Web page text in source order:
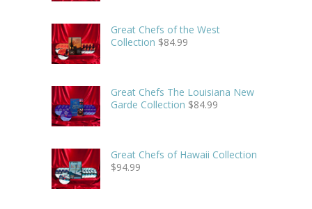
Great Chefs of the West
Collection $84.99
Great Chefs The Louisiana New
Garde Collection $84.99
Great Chefs of Hawaii Collection
$94.99